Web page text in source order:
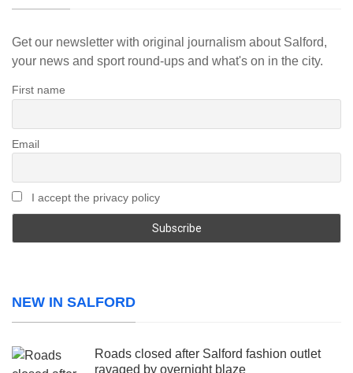
Get our newsletter with original journalism about Salford,
your news and sport round-ups and what's on in the city.
First name
Email
I accept the privacy policy
NEW IN SALFORD
Roads closed after Salford fashion outlet
ravaged by overnight blaze